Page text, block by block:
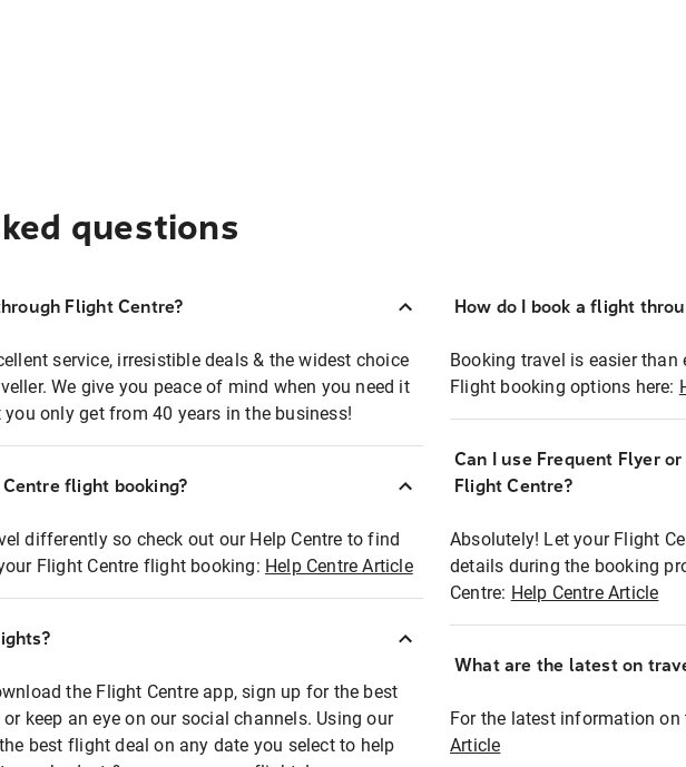
questions
Flight Centre?
service, irresistible deals & the widest choice
We give you peace of mind when you need it
only get from 40 years in the business!
flight booking?
differently so check out our Help Centre to find
Flight Centre flight booking: Help Centre Article
the Flight Centre app, sign up for the best
keep an eye on our social channels. Using our
best flight deal on any date you select to help
How do I book a flight
Booking travel is easier than
Flight booking options here:
Can I use Frequent Flyer
Flight Centre?
Absolutely! Let your Flight
details during the booking
Centre: Help Centre Article
What are the latest on
For the latest information on
Article